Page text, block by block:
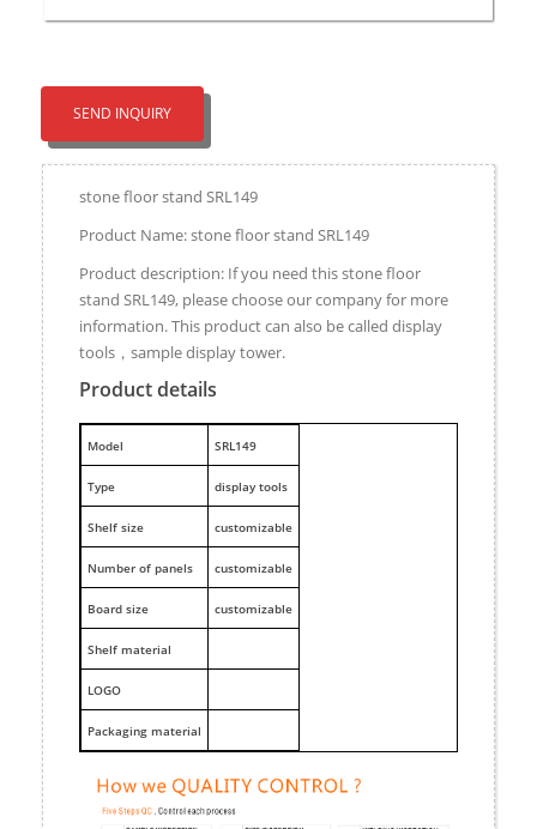
SEND INQUIRY
stone floor stand SRL149
Product Name: stone floor stand SRL149
Product description: If you need this stone floor
stand SRL149, please choose our company for more
information. This product can also be called display
tools，sample display tower.
Product details
Model SRL149
Type display tools
Shelf size customizable
Number of panels customizable
Board size customizable
Shelf material
LOGO
Packaging material